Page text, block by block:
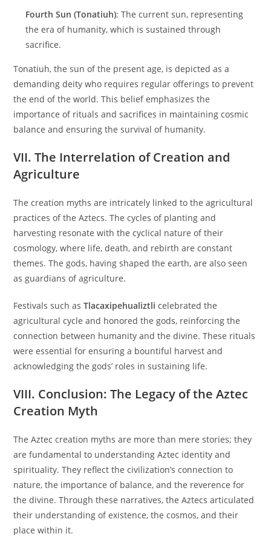
Fourth Sun (Tonatiuh): The current sun, representing
the era of humanity, which is sustained through
sacrifice.
Tonatiuh, the sun of the present age, is depicted as a
demanding deity who requires regular offerings to prevent
the end of the world. This belief emphasizes the
importance of rituals and sacrifices in maintaining cosmic
balance and ensuring the survival of humanity.
VII. The Interrelation of Creation and
Agriculture
The creation myths are intricately linked to the agricultural
practices of the Aztecs. The cycles of planting and
harvesting resonate with the cyclical nature of their
cosmology, where life, death, and rebirth are constant
themes. The gods, having shaped the earth, are also seen
as guardians of agriculture.
Festivals such asTlacaxipehualiztli celebrated the
agricultural cycle and honored the gods, reinforcing the
connection between humanity and the divine. These rituals
were essential for ensuring a bountiful harvest and
acknowledging the gods’ roles in sustaining life.
VIII. Conclusion: The Legacy of the Aztec
Creation Myth
The Aztec creation myths are more than mere stories; they
are fundamental to understanding Aztec identity and
spirituality. They reflect the civilization’s connection to
nature, the importance of balance, and the reverence for
the divine. Through these narratives, the Aztecs articulated
their understanding of existence, the cosmos, and their
place within it.